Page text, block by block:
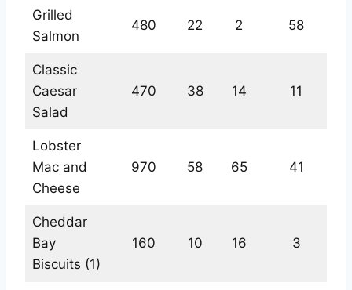
Grilled
Salmon
480 22 2 58
Classic
Caesar
Salad
470 38 14 11
Lobster
Mac and
Cheese
970 58 65 41
Cheddar
Bay
Biscuits (1)
160 10 16 3